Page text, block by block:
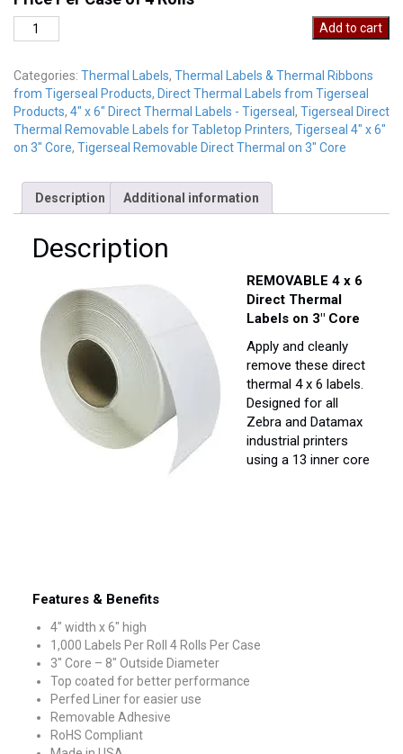
DT4-
6REM
Add to cart
Categories: Thermal Labels, Thermal Labels & Thermal Ribbons
from Tigerseal Products, Direct Thermal Labels from Tigerseal
Products, 4" x 6" Direct Thermal Labels - Tigerseal , Tigerseal Direct
Thermal Removable Labels for Tabletop Printers, Tigerseal 4" x 6"
on 3" Core, Tigerseal Removable Direct Thermal on 3" Core
Description Additional information
Description
REMOVABLE 4 x 6
Direct Thermal
Labels on 3″ Core
Apply and cleanly
remove these direct
thermal 4 x 6 labels.
Designed for all
Zebra and Datamax
industrial printers
using a 13 inner core
Features & Benefits
4″ width x 6″ high
1,000 Labels Per Roll 4 Rolls Per Case
3″ Core – 8″ Outside Diameter
Top coated for better performance
Perfed Liner for easier use
Removable Adhesive
RoHS Compliant